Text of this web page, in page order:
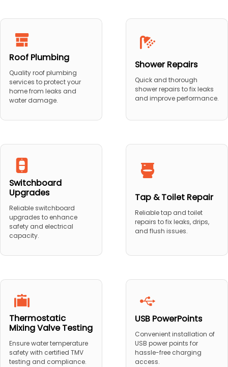
Roof Plumbing
Quality roof plumbing
services to protect your
home from leaks and
water damage.
Shower Repairs
Quick and thorough
shower repairs to fix leaks
and improve performance.
Switchboard
Upgrades
Reliable switchboard
upgrades to enhance
safety and electrical
capacity.
Tap & Toilet Repair
Reliable tap and toilet
repairs to fix leaks, drips,
and flush issues.
Thermostatic
Mixing Valve Testing
Ensure water temperature
safety with certified TMV
testing and compliance.
USB PowerPoints
Convenient installation of
USB power points for
hassle-free charging
access.